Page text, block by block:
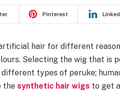
Pinterest
hair for different
Selecting the wig that is
types of peruke;
the synthetic hair wigs to get